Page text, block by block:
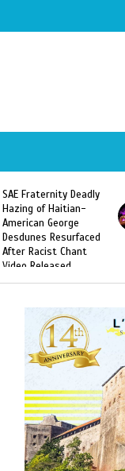
SAE Fraternity Deadly
Hazing of Haitian-
American George
Desdunes Resurfaced
After Racist Chant
Video Released